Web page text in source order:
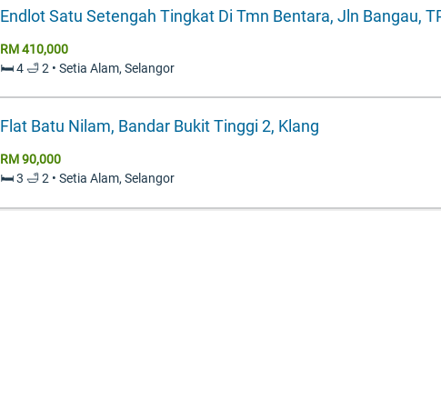
Endlot Satu Setengah Tingkat Di Tmn Bentara, Jln Bangau,
RM 410,000
🛏️ 4 🛁 2 • Setia Alam, Selangor
Flat Batu Nilam, Bandar Bukit Tinggi 2, Klang
RM 90,000
🛏️ 3 🛁 2 • Setia Alam, Selangor